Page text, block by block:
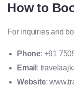
How to
For inquiries and
Phone: +91
Email :
Website: